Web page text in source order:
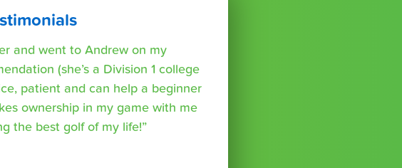
and went to Andrew on my
(she’s a Division 1 college
patient and can help a beginner
ownership in my game with me
the best golf of my life!”